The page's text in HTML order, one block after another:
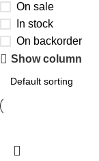
On sale
In stock
On backorder
Show column